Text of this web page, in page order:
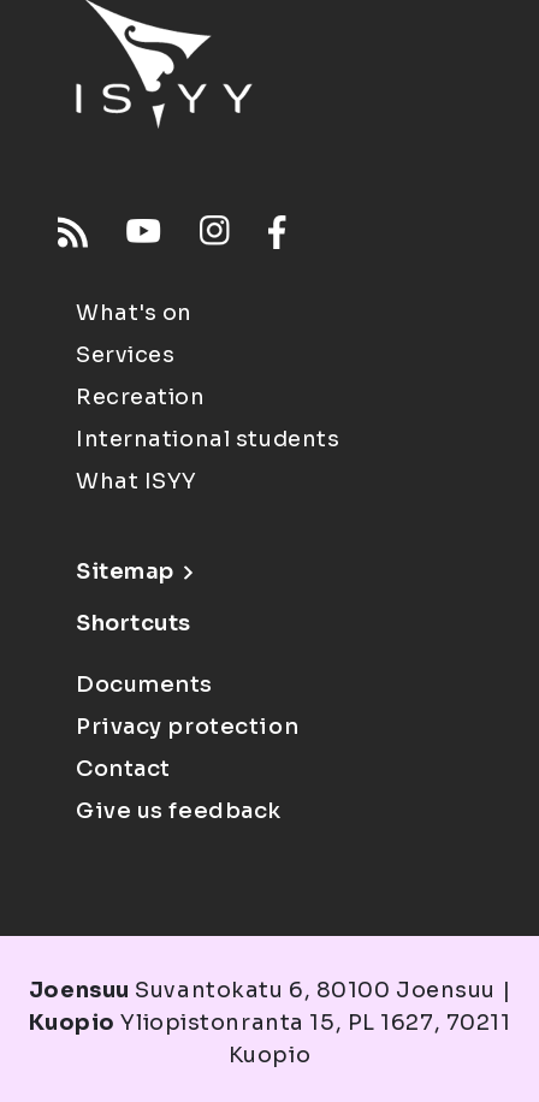
What's on
Services
Recreation
International students
What ISYY
Sitemap
Shortcuts
Documents
Privacy protection
Contact
Give us feedback
Joensuu Suvantokatu 6, 80100 Joensuu |
Kuopio Yliopistonranta 15, PL 1627, 70211
Kuopio